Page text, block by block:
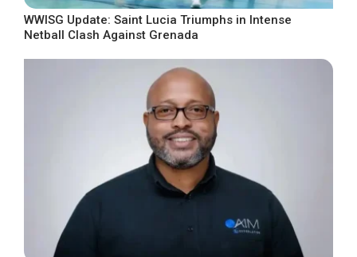
WWISG Update: Saint Lucia Triumphs in Intense
Netball Clash Against Grenada